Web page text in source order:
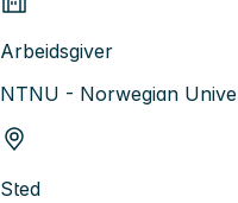
Arbeidsgiver
NTNU - Norwegian
Sted